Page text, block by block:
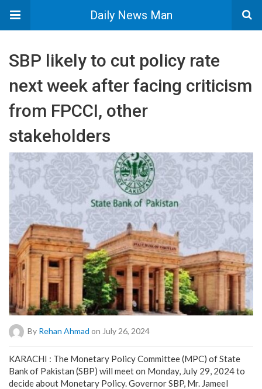
Daily News Man
SBP likely to cut policy rate
next week after facing criticism
from FPCCI, other
stakeholders
By Rehan Ahmad on July 26, 2024
KARACHI : The Monetary Policy Committee (MPC) of State
Bank of Pakistan (SBP) will meet on Monday, July 29, 2024 to
decide about Monetary Policy. Governor SBP, Mr. Jameel